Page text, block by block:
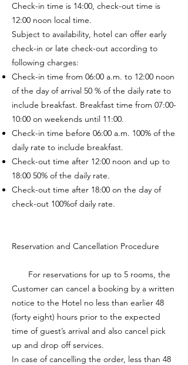
Check-in time is 14:00, check-out time is
12:00 noon local time.
Subject to availability, hotel can offer early
check-in or late check-out according to
following charges:
Check-in time from 06:00 a.m. to 12:00 noon
of the day of arrival 50 % of the daily rate to
include breakfast. Breakfast time from 07:00-
10:00 on weekends until 11:00.
Check-in time before 06:00 a.m. 100% of the
daily rate to include breakfast.
Check-out time after 12:00 noon and up to
18:00 50% of the daily rate.
Check-out time after 18:00 on the day of
check-out 100%of daily rate.
Reservation and Cancellation Procedure
For reservations for up to 5 rooms, the
Customer can cancel a booking by a written
notice to the Hotel no less than earlier 48
(forty eight) hours prior to the expected
time of guest’s arrival and also cancel pick
up and drop off services.
In case of cancelling the order, less than 48